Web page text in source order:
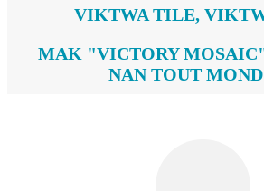
VIKTWA TILE,
MAK "VICTORY
NAN TOUT